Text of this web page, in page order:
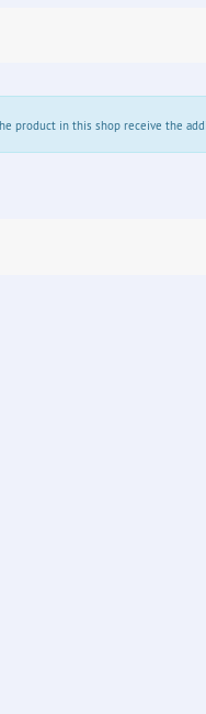
product in this shop receive the